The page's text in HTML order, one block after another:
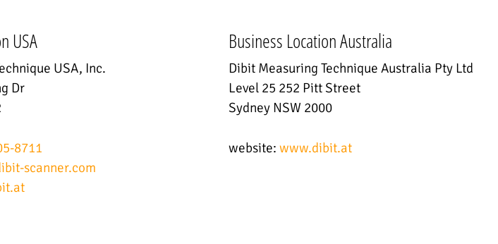
USA
USA, Inc.
Dr
8711
scanner.com
Business Location Australia
Dibit Measuring Technique Australia Pty Ltd
Level 25 252 Pitt Street
Sydney NSW 2000
website: www.dibit.at